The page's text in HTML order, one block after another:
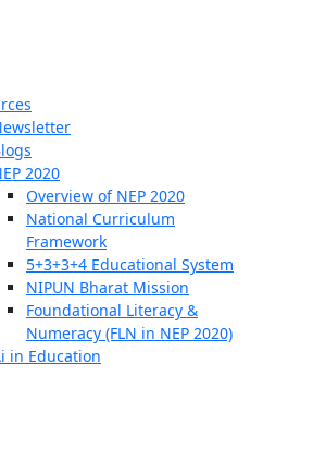
2020
Overview of NEP 2020
National Curriculum
Framework
5+3+3+4 Educational System
NIPUN Bharat Mission
Foundational Literacy &
Numeracy (FLN in NEP 2020)
in Education